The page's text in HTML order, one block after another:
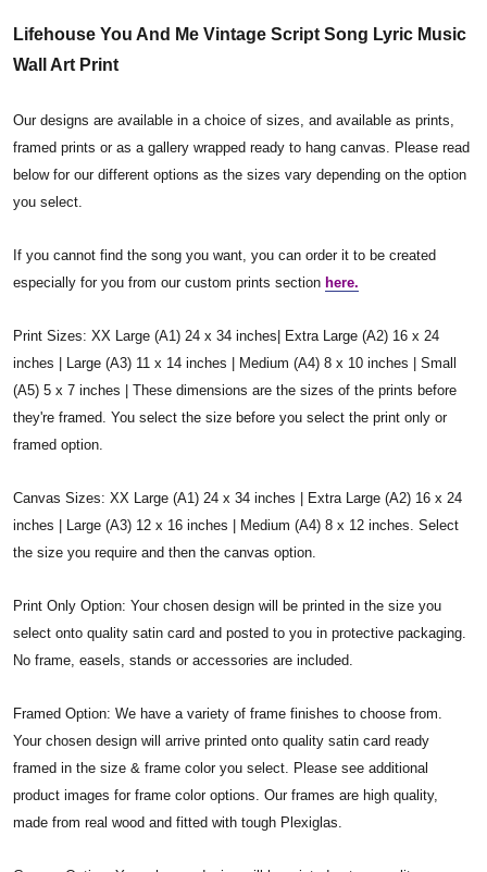
Lifehouse You And Me Vintage Script Song Lyric Music
Wall Art Print
Our designs are available in a choice of sizes, and available as prints,
framed prints or as a gallery wrapped ready to hang canvas. Please read
below for our different options as the sizes vary depending on the option
you select.
If you cannot find the song you want, you can order it to be created
especially for you from our custom prints section here.
Print Sizes: XX Large (A1) 24 x 34 inches| Extra Large (A2) 16 x 24
inches | Large (A3) 11 x 14 inches | Medium (A4) 8 x 10 inches | Small
(A5) 5 x 7 inches | These dimensions are the sizes of the prints before
they're framed. You select the size before you select the print only or
framed option.
Canvas Sizes: XX Large (A1) 24 x 34 inches | Extra Large (A2) 16 x 24
inches | Large (A3) 12 x 16 inches | Medium (A4) 8 x 12 inches. Select
the size you require and then the canvas option.
Print Only Option: Your chosen design will be printed in the size you
select onto quality satin card and posted to you in protective packaging.
No frame, easels, stands or accessories are included.
Framed Option: We have a variety of frame finishes to choose from.
Your chosen design will arrive printed onto quality satin card ready
framed in the size & frame color you select. Please see additional
product images for frame color options. Our frames are high quality,
made from real wood and fitted with tough Plexiglas.